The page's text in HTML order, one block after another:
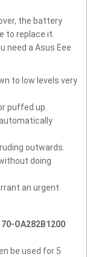
the battery
to replace it.
need a Asus Eee
to low levels very
puffed up.
outwards.
doing
an urgent
OA282B1200
be used for 5